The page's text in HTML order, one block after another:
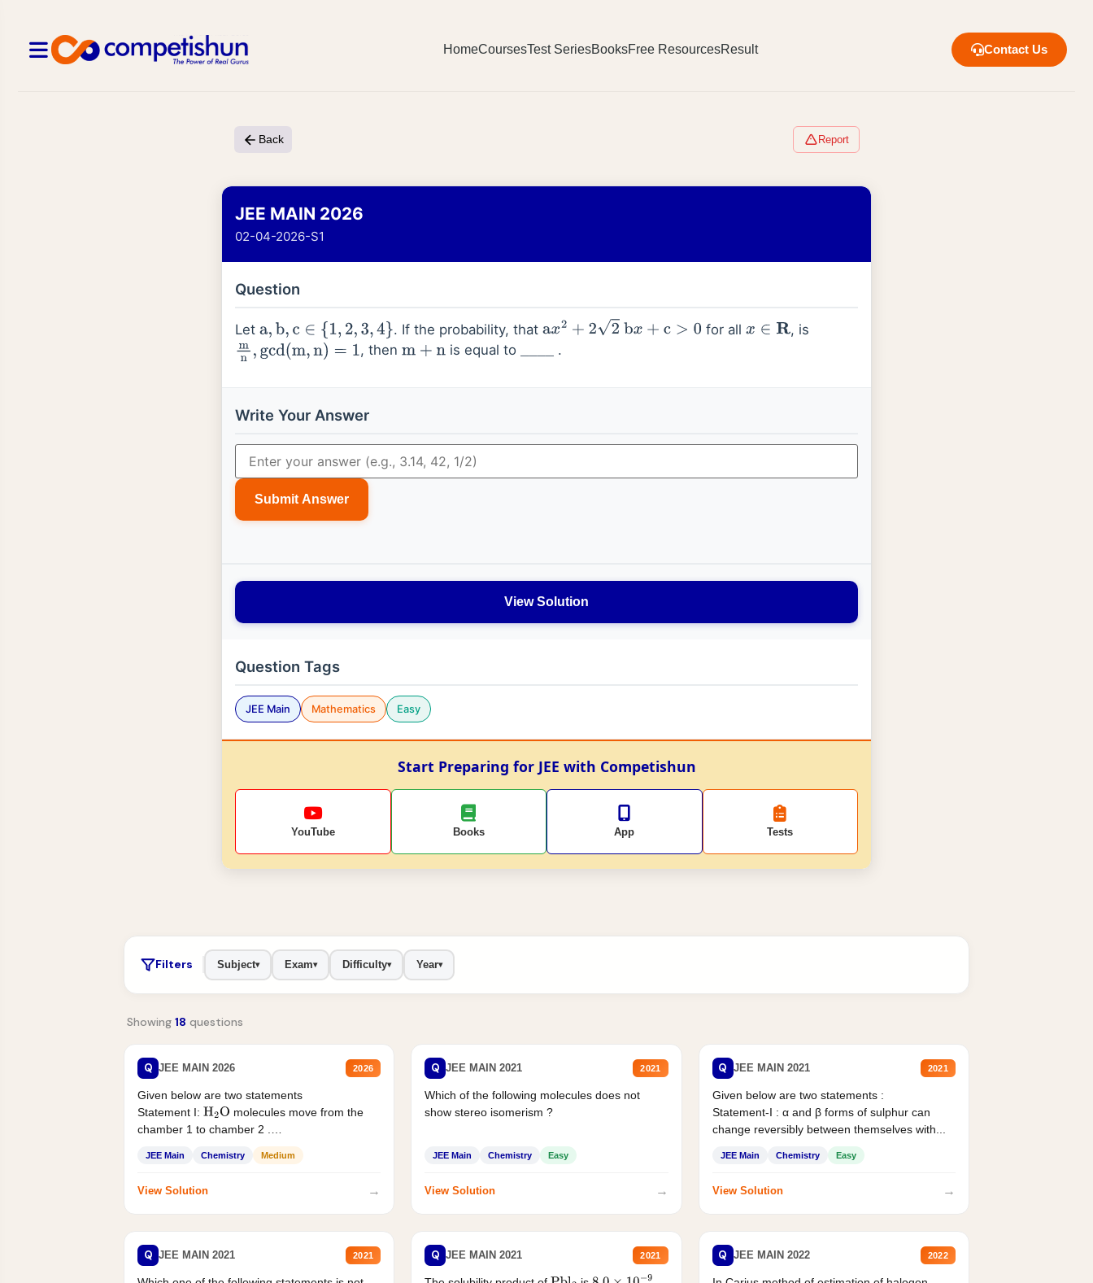
HomeCoursesTest SeriesBooksFree ResourcesResult Contact Us
Back Report
JEE MAIN 2026
02-04-2026-S1
Question
Let a,b,c ∈ {1, 2, 3, 4} . If the probability, that ax2+22 bx +c >0 for all x∈R
, is
mn, gcd(m,n )=1 , then m+n is equal to ____ .
Write Your Answer
Submit Answer
View Solution
Question Tags
JEE Main Mathematics Easy
Start Preparing for JEE with Competishun
YouTube Books App Tests
Filters Subject▾ Exam▾ Difficulty▾ Year▾
Showing 18 questions
Q JEE MAIN 2026 2026
Given below are two statements
Statement I: H2O molecules move from the
chamber 1 to chamber 2 .
JEE Main Chemistry Medium
View Solution →
Q JEE MAIN 2021 2021
Which of the following molecules does not
show stereo isomerism ?
JEE Main Chemistry Easy
View Solution →
Q JEE MAIN 2021 2021
Given below are two statements :
Statement-I : α and β forms of sulphur can
change reversibly between themselves with...
JEE Main Chemistry Easy
View Solution →
Q JEE MAIN 2021 2021 Q JEE MAIN 2021 2021 Q JEE MAIN 2022 2022